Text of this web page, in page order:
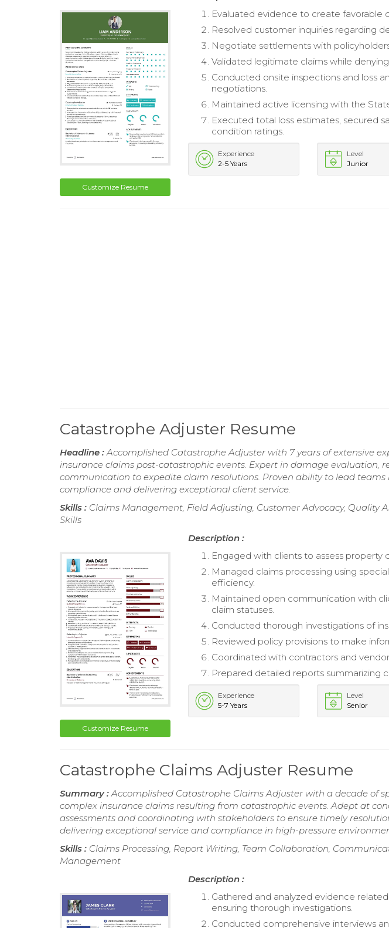
Customize Resume
Evaluated evidence to create favorable
Resolved customer inquiries regarding
Negotiate settlements with
Validated legitimate claims while
Conducted onsite inspections and loss
negotiations.
Maintained active licensing with the
Executed total loss estimates, secured
condition ratings.
Experience
2-5 Years
Level
Junior
Catastrophe Adjuster Resume
Headline :Accomplished Catastrophe Adjuster with 7 years of extensive
insurance claims post-catastrophic events. Expert in damage evaluation,
communication to expedite claim resolutions. Proven ability to lead
compliance and delivering exceptional client service.
Skills : Claims Management, Field Adjusting, Customer Advocacy, Quality
Skills
Customize Resume
Description :
Engaged with clients to assess property
Managed claims processing using
efficiency.
Maintained open communication with
claim statuses.
Conducted thorough investigations of
Reviewed policy provisions to make
Coordinated with contractors and
Prepared detailed reports summarizing
Experience
5-7 Years
Level
Senior
Catastrophe Claims Adjuster Resume
Summary :Accomplished Catastrophe Claims Adjuster with a decade of
complex insurance claims resulting from catastrophic events. Adept at
assessments and coordinating with stakeholders to ensure timely
delivering exceptional service and compliance in high-pressure
Skills : Claims Processing, Report Writing, Team Collaboration,
Management
Description :
Gathered and analyzed evidence
ensuring thorough investigations.
Conducted comprehensive interviews